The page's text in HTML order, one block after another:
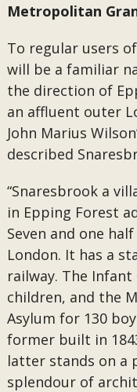
Metropolitan
To regular users
will be a familiar
the direction of
an affluent outer
John Marius
described
“Snaresbrook a
in Epping Forest
Seven and one
London. It has a
railway. The
children, and the
Asylum for 130
former built in
latter stands on a
splendour of